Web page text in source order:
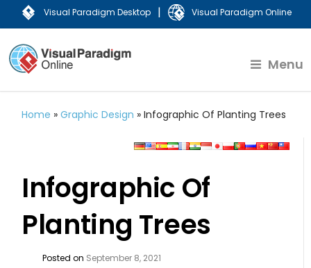
Visual Paradigm Desktop | Visual Paradigm Online
Menu
Home »Graphic Design »Infographic Of Planting Trees
Infographic Of
Planting Trees
Posted on September 8, 2021